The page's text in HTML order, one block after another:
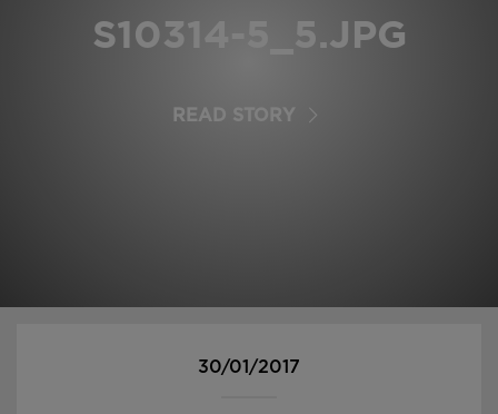
S10314-5_5.JPG
READ STORY
30/01/2017